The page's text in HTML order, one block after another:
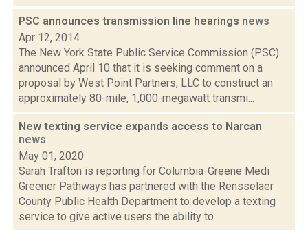
PSC announces transmission line hearings news
Apr 12, 2014
The New York State Public Service Commission (PSC)
announced April 10 that it is seeking comment on a
proposal by West Point Partners, LLC to construct an
approximately 80-mile, 1,000-megawatt transmi...
New texting service expands access to Narcan
news
May 01, 2020
Sarah Trafton is reporting for Columbia-Greene Medi
Greener Pathways has partnered with the Rensselaer
County Public Health Department to develop a texting
service to give active users the ability to...